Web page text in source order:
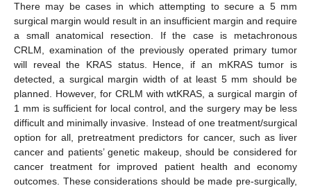
There may be cases in which attempting to secure a 5 mm
surgical margin would result in an insufficient margin and require
a small anatomical resection. If the case is metachronous
CRLM, examination of the previously operated primary tumor
will reveal the KRAS status. Hence, if an mKRAS tumor is
detected, a surgical margin width of at least 5 mm should be
planned. However, for CRLM with wtKRAS, a surgical margin of
1 mm is sufficient for local control, and the surgery may be less
difficult and minimally invasive. Instead of one treatment/surgical
option for all, pretreatment predictors for cancer, such as liver
cancer and patients’ genetic makeup, should be considered for
cancer treatment for improved patient health and economy
outcomes. These considerations should be made pre-surgically,